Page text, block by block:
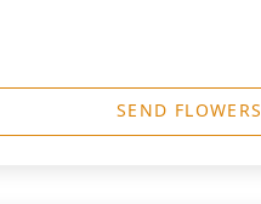
SEND FLOWERS